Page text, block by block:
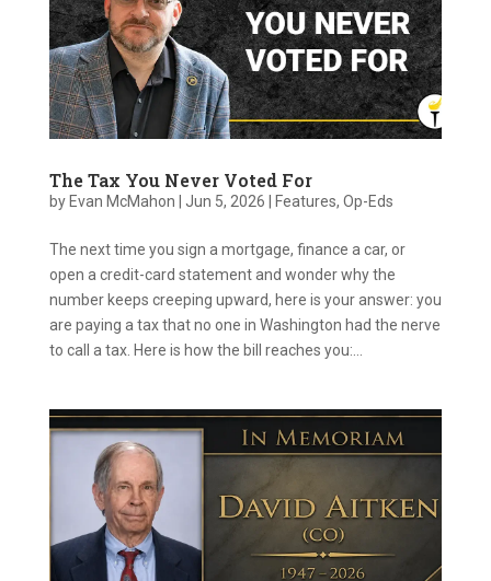
The Tax You Never Voted For
byEvan McMahon | Jun 5, 2026 | Features, Op-Eds
The next time you sign a mortgage, finance a car, or
open a credit-card statement and wonder why the
number keeps creeping upward, here is your answer: you
are paying a tax that no one in Washington had the nerve
to call a tax. Here is how the bill reaches you:...